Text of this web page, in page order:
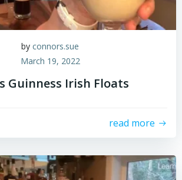
by connors.sue
March 19, 2022
Guinness Irish Floats
read more